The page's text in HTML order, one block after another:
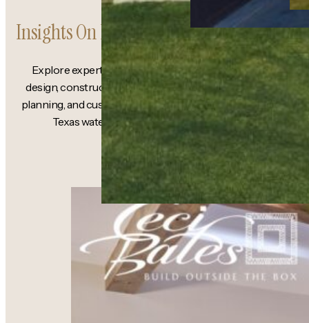
Insights On Lakefront Living
Explore expert guidance on lakefront
design, construction strategy, structural
planning, and custom homebuilding along
Texas waterfront properties.